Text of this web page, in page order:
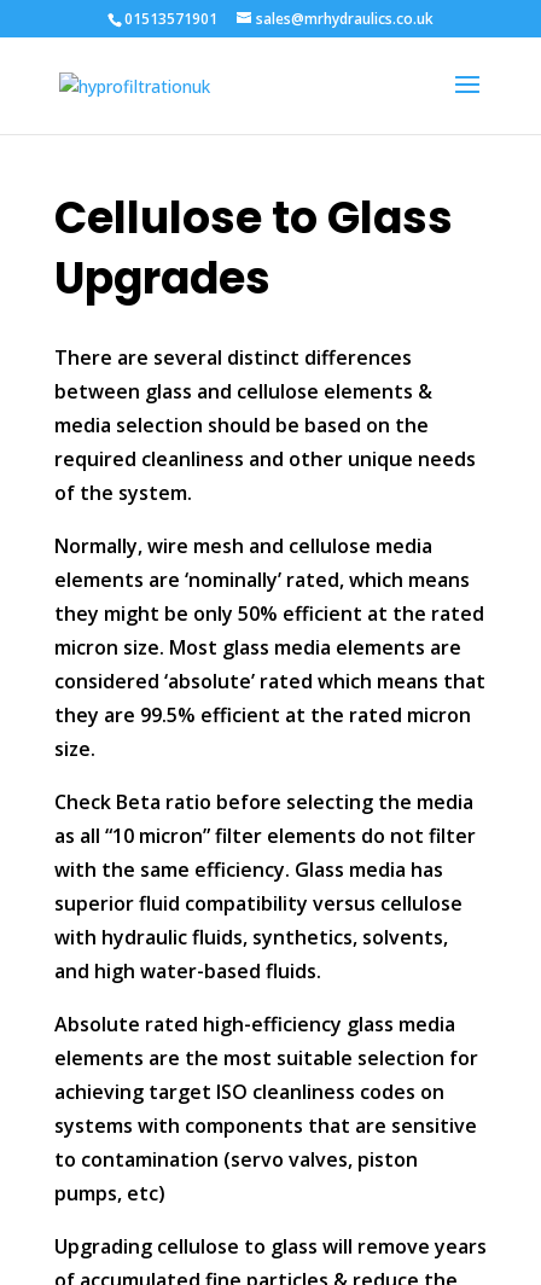
01513571901 sales@mrhydraulics.co.uk
Cellulose to Glass
Upgrades
There are several distinct differences
between glass and cellulose elements &
media selection should be based on the
required cleanliness and other unique needs
of the system.
Normally, wire mesh and cellulose media
elements are ‘nominally’ rated, which means
they might be only 50% efficient at the rated
micron size. Most glass media elements are
considered ‘absolute’ rated which means that
they are 99.5% efficient at the rated micron
size.
Check Beta ratio before selecting the media
as all “10 micron” filter elements do not filter
with the same efficiency. Glass media has
superior fluid compatibility versus cellulose
with hydraulic fluids, synthetics, solvents,
and high water-based fluids.
Absolute rated high-efficiency glass media
elements are the most suitable selection for
achieving target ISO cleanliness codes on
systems with components that are sensitive
to contamination (servo valves, piston
pumps, etc)
Upgrading cellulose to glass will remove years